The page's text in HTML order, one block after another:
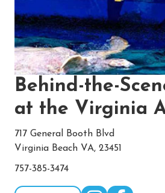
Behind-the-
at the Virginia
717 General Booth Blvd
Virginia Beach VA, 23451
757-385-3474